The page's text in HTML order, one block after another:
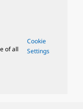
of all
Cookie
Settings